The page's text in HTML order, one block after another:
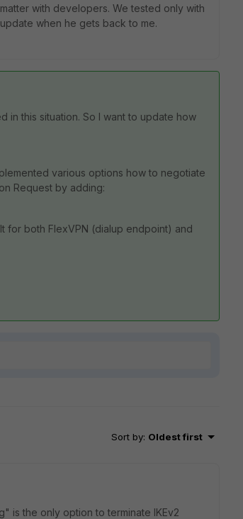
with developers. We tested only with
when he gets back to me.
in this situation. So I want to update how
various options how to negotiate
Request by adding:
for both FlexVPN (dialup endpoint) and
Sort by: Oldest first
is the only option to terminate IKEv2